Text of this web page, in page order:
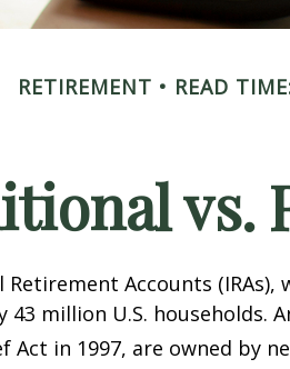
RETIREMENT READ
vs.
Accounts (IRAs),
million U.S. households.
Act in 1997, are owned by